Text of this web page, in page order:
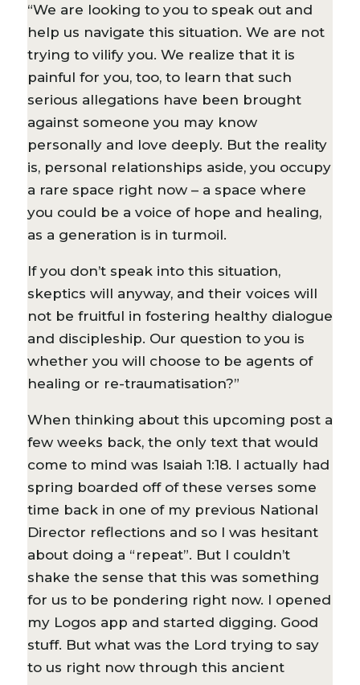
“We are looking to you to speak out and
help us navigate this situation. We are not
trying to vilify you. We realize that it is
painful for you, too, to learn that such
serious allegations have been brought
against someone you may know
personally and love deeply. But the reality
is, personal relationships aside, you occupy
a rare space right now – a space where
you could be a voice of hope and healing,
as a generation is in turmoil.
If you don’t speak into this situation,
skeptics will anyway, and their voices will
not be fruitful in fostering healthy dialogue
and discipleship. Our question to you is
whether you will choose to be agents of
healing or re-traumatisation?”
When thinking about this upcoming post a
few weeks back, the only text that would
come to mind was Isaiah 1:18. I actually had
spring boarded off of these verses some
time back in one of my previous National
Director reflections and so I was hesitant
about doing a “repeat”. But I couldn’t
shake the sense that this was something
for us to be pondering right now. I opened
my Logos app and started digging. Good
stuff. But what was the Lord trying to say
to us right now through this ancient